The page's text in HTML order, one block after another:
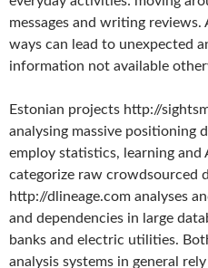
messages and writing
ways can lead to unexpected
information not available
Estonian projects http://
analysing massive positioning
employ statistics, learning and
categorize raw crowdsourced
http://dlineage.com analyses
and dependencies in large
banks and electric utilities.
analysis systems in general